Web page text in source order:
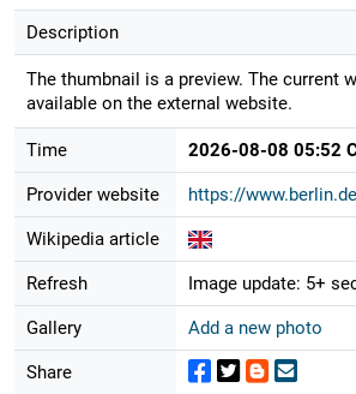
Description
The thumbnail is a preview. The current
available on the external website.
Time 2026-08-08 05:52
Provider website https://
Wikipedia article
Refresh Image update: 5+
Gallery Add a new photo
Share